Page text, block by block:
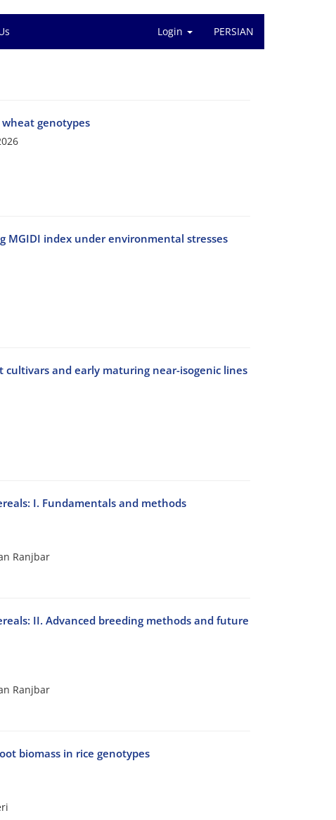
Login PERSIAN
genotypes
MGIDI index under environmental stresses
cultivars and early maturing near-isogenic lines
I. Fundamentals and methods
Ranjbar
II. Advanced breeding methods and future
Ranjbar
biomass in rice genotypes